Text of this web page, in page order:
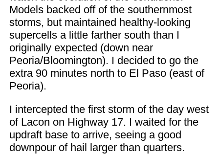
Models backed off of the southernmost
storms, but maintained healthy-looking
supercells a little farther south than I
originally expected (down near
Peoria/Bloomington). I decided to go the
extra 90 minutes north to El Paso (east of
Peoria).
I intercepted the first storm of the day west
of Lacon on Highway 17. I waited for the
updraft base to arrive, seeing a good
downpour of hail larger than quarters.